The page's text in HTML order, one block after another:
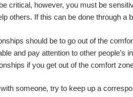
critical, however, you must be
others. If this can be done through
should be to go out of the
and pay attention to other people’s
if you get out of the comfort
someone, try to keep up a